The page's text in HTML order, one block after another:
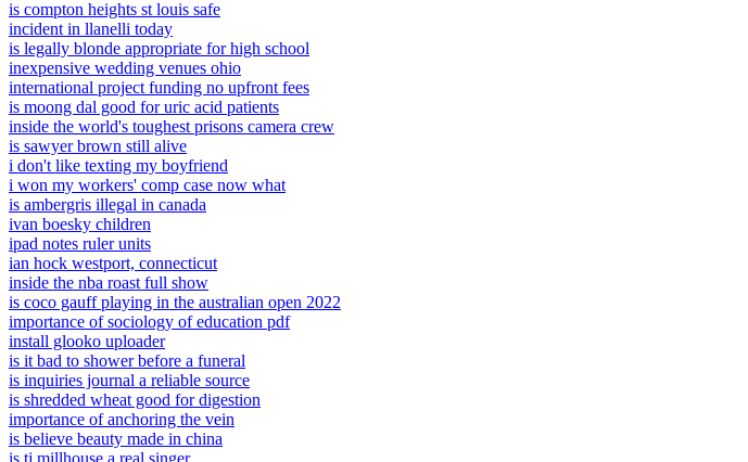
is compton heights st louis safe
incident in llanelli today
is legally blonde appropriate for high school
inexpensive wedding venues ohio
international project funding no upfront fees
is moong dal good for uric acid patients
inside the world's toughest prisons camera crew
is sawyer brown still alive
i don't like texting my boyfriend
i won my workers' comp case now what
is ambergris illegal in canada
ivan boesky children
ipad notes ruler units
ian hock westport, connecticut
inside the nba roast full show
is coco gauff playing in the australian open 2022
importance of sociology of education pdf
install glooko uploader
is it bad to shower before a funeral
is inquiries journal a reliable source
is shredded wheat good for digestion
importance of anchoring the vein
is believe beauty made in china
is tj millhouse a real singer